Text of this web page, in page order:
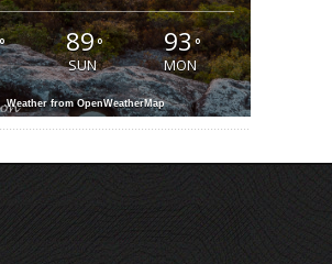
89°
SUN
93°
MON
Weather from OpenWeatherMap